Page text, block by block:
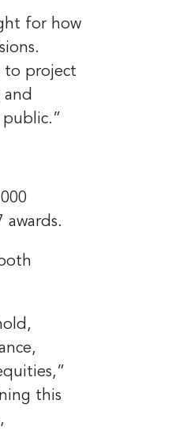
for how
to project
awards.
this